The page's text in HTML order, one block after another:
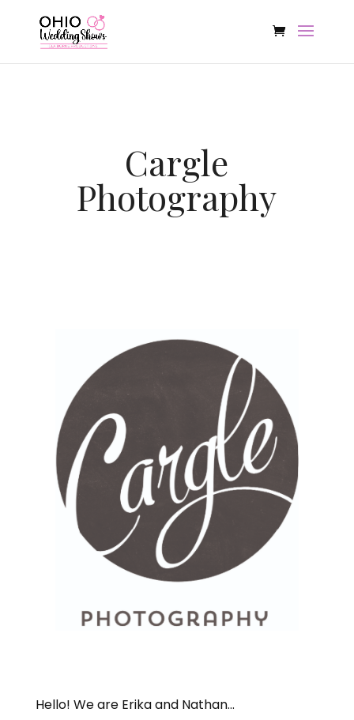
Cargle
Photography
Hello! We are Erika and Nathan...